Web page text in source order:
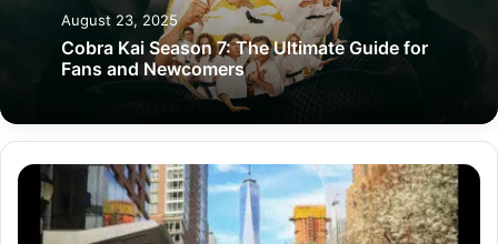
August 23, 2025
Cobra Kai Season 7: The Ultimate Guide for
Fans and Newcomers
A
Fairytale
Day